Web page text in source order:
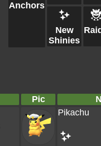
Anchors
New
Shinies
Pic
Pikachu